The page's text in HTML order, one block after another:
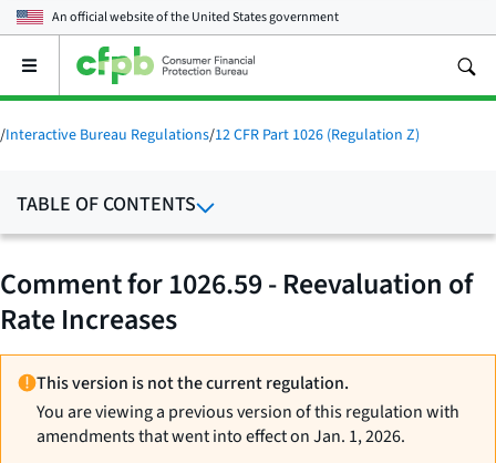
An official website of theUnited States government
Open
main
menu
/Interactive Bureau Regulations/12 CFR Part 1026 (Regulation Z)
TABLE OF CONTENTS
Comment for 1026.59 - Reevaluation of
Rate Increases
This version is not the current regulation.
You are viewing a previous version of this regulation with
amendments that went into effect on Jan. 1, 2026.